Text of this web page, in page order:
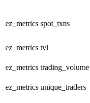
ez_metrics spot_txns
ez_metrics tvl
ez_metrics trading_volume
ez_metrics unique_traders